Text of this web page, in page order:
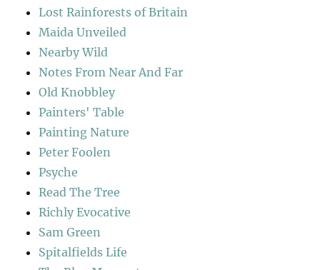
Lost Rainforests of Britain
Maida Unveiled
Nearby Wild
Notes From Near And Far
Old Knobbley
Painters' Table
Painting Nature
Peter Foolen
Psyche
Read The Tree
Richly Evocative
Sam Green
Spitalfields Life